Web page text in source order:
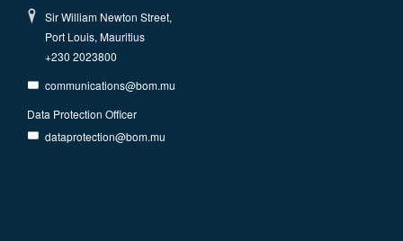
Sir William Newton Street,
Port Louis, Mauritius
+230 2023800
communications@bom.mu
Data Protection Officer
dataprotection@bom.mu